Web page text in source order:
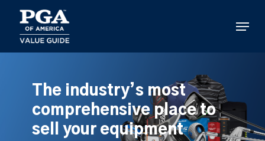
main
content
Menu
The industry’s most
comprehensive place to
sell your equipment